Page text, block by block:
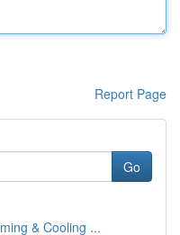
Report Page
Go
& Cooling ...